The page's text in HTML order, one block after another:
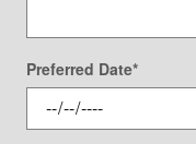
Preferred Date*